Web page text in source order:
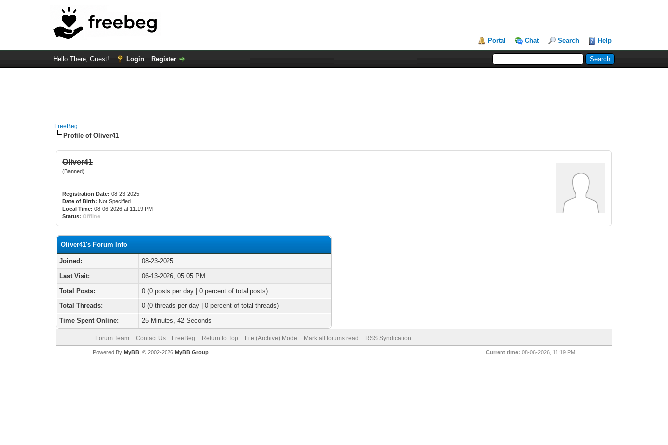
Portal Chat Search Help
Hello There, Guest! Login Register
FreeBeg
Profile of Oliver41
Oliver41
(Banned)
Registration Date: 08-23-2025
Date of Birth: Not Specified
Local Time: 08-06-2026 at 11:19 PM
Status: Offline
Oliver41's Forum Info
Joined:
08-23-2025
Last Visit:
06-13-2026, 05:05 PM
Total Posts:
0 (0 posts per day | 0 percent of total posts)
Total Threads:
0 (0 threads per day | 0 percent of total threads)
Time Spent Online:
25 Minutes, 42 Seconds
Forum Team Contact Us FreeBeg Return to Top Lite (Archive) Mode Mark all forums read RSS Syndication
Current time: 08-06-2026, 11:19 PM
Powered By MyBB, © 2002-2026 MyBB Group.